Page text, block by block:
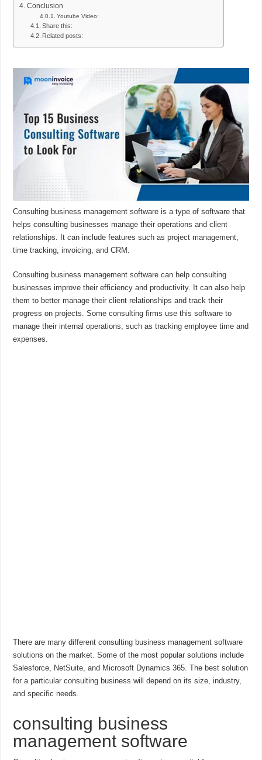
Conclusion
Youtube Video:
Share this:
Related posts:
Consulting business management software is a type of software that
helps consulting businesses manage their operations and client
relationships. It can include features such as project management,
time tracking, invoicing, and CRM.
Consulting business management software can help consulting
businesses improve their efficiency and productivity. It can also help
them to better manage their client relationships and track their
progress on projects. Some consulting firms use this software to
manage their internal operations, such as tracking employee time and
expenses.
There are many different consulting business management software
solutions on the market. Some of the most popular solutions include
Salesforce, NetSuite, and Microsoft Dynamics 365. The best solution
for a particular consulting business will depend on its size, industry,
and specific needs.
consulting business
management software